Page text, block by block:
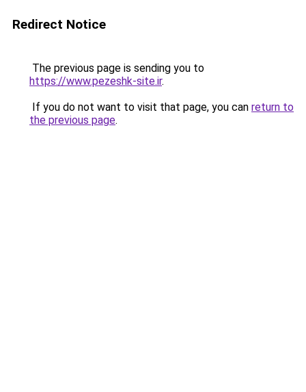
Redirect Notice
The previous page is sending you to
https://www.pezeshk-site.ir.
If you do not want to visit that page, you can return to
the previous page.